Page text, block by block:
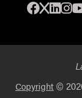
Facebook
X
Copyright©